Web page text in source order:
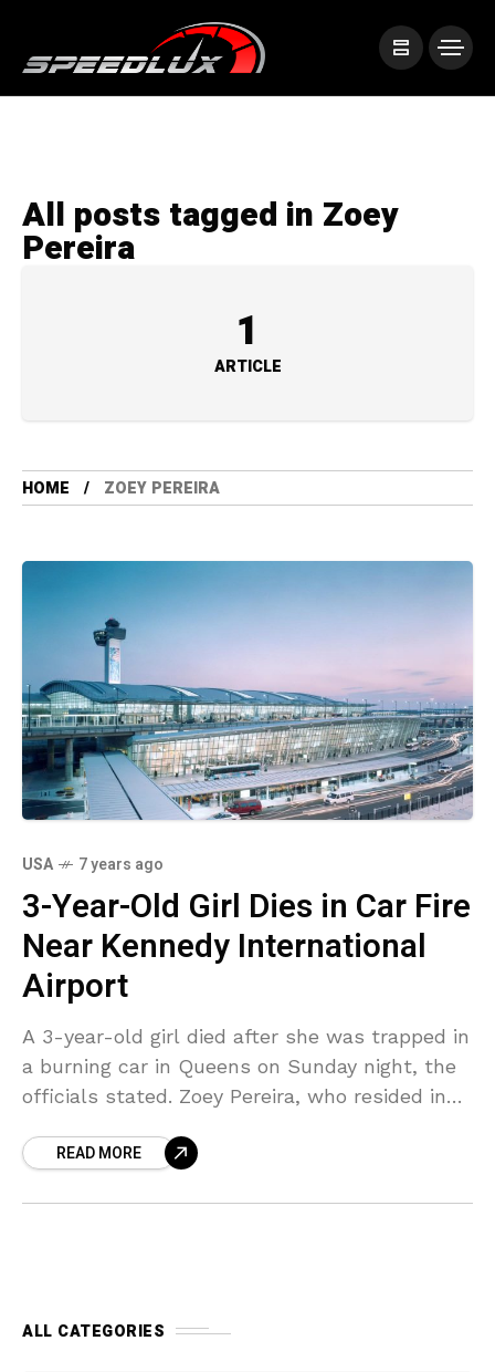
All posts tagged in Zoey
Pereira
1
ARTICLE
HOME ZOEY PEREIRA
USA 7 years ago
3-Year-Old Girl Dies in Car Fire
Near Kennedy International
Airport
A 3-year-old girl died after she was trapped in
a burning car in Queens on Sunday night, the
officials stated. Zoey Pereira, who resided in
READ MORE
ALL CATEGORIES